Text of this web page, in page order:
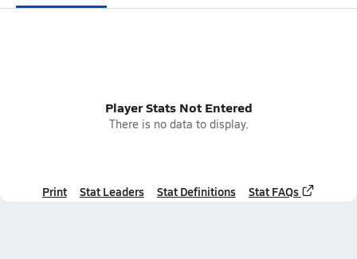
Player Stats Not Entered
There is no data to display.
Print Stat Leaders Stat Definitions Stat FAQs